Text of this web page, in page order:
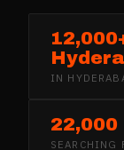
IN
SEARCHING